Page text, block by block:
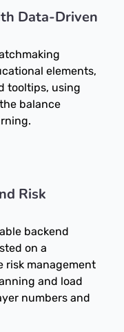
Data-Driven
elements,
tooltips, using
balance
Risk
backend
on a
risk management
and load
numbers and